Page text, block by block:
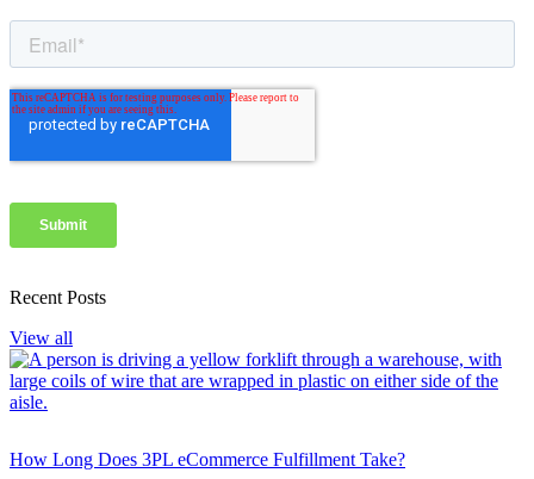
Recent Posts
View all
How Long Does 3PL eCommerce Fulfillment Take?